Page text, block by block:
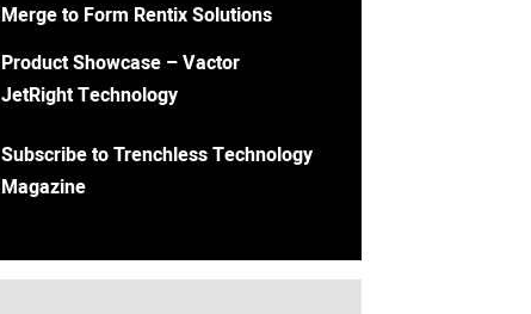
Merge to Form Rentix Solutions
Product Showcase – Vactor
JetRight Technology
Subscribe to Trenchless Technology
Magazine